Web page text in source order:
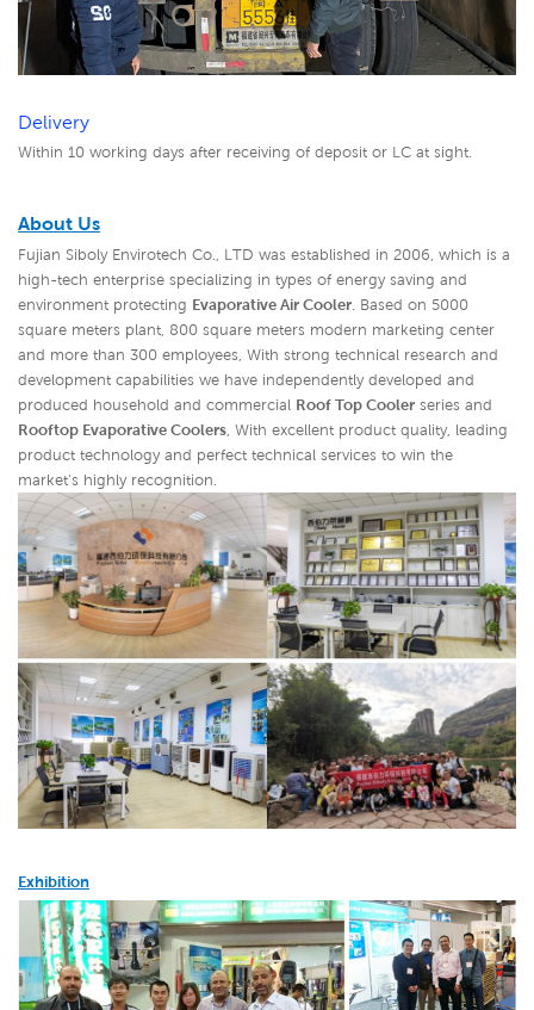
Delivery
Within 10 working days after receiving of deposit or LC at sight.
About Us
Fujian Siboly Envirotech Co., LTD was established in 2006, which is a
high-tech enterprise specializing in types of energy saving and
environment protecting Evaporative Air Cooler . Based on 5000
square meters plant, 800 square meters modern marketing center
and more than 300 employees, With strong technical research and
development capabilities we have independently developed and
produced household and commercial Roof Top Cooler series and
Rooftop Evaporative Coolers With excellent product quality, leading
product technology and perfect technical services to win the
market's highly recognition.
Exhibition